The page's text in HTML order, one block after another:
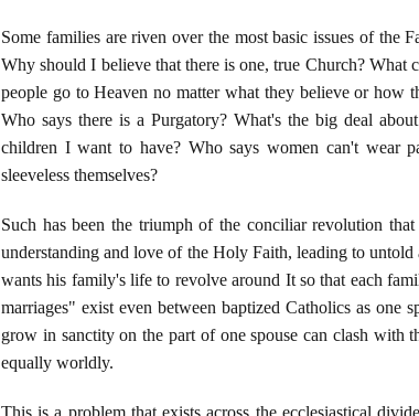
Some families are riven over the most basic issues of
Why should I believe that there is one, true Church?
people go to Heaven no matter what they believe or
Who says there is a Purgatory? What's the big deal
children I want to have? Who says women can't wear
sleeveless themselves?
Such has been the triumph of the conciliar revolution
understanding and love of the Holy Faith, leading to
wants his family's life to revolve around It so that each
marriages" exist even between baptized Catholics as one
grow in sanctity on the part of one spouse can clash with
equally worldly.
This is a problem that exists across the ecclesiastical